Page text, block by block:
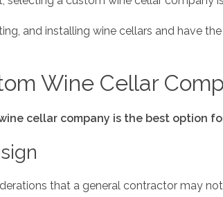
and installing wine cellars and have
Wine Cellar
cellar company is the best option
that a general contractor may